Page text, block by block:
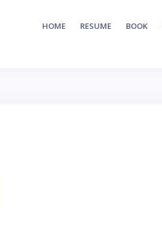
HOME RESUME BOOK